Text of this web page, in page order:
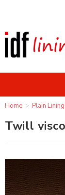
Home > Plain
Twill